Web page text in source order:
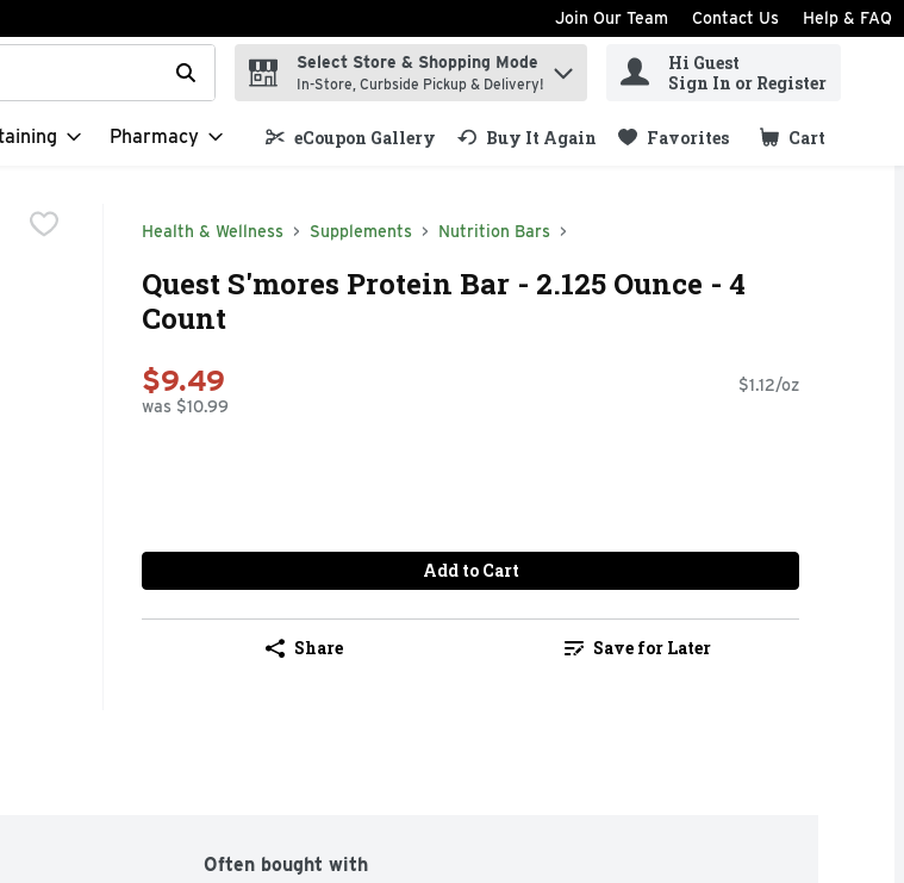
Join Our Team Contact Us Help & FAQ
for items. Type your search term to find items.
Select Store & Shopping Mode
In-Store, Curbside Pickup & Delivery!
Hi Guest
Sign In or Register
Pharmacy eCoupon Gallery Buy It Again Favorites Cart
.
Health & Wellness Supplements Nutrition Bars
Quest S'mores Protein Bar - 2.125 Ounce - 4
Count
$9.49
was $10.99
$1.12/oz
Add to Cart
Share Save for Later
Often bought with